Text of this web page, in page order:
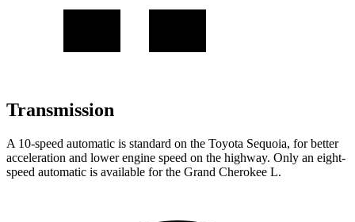
Transmission
A 10-speed automatic is standard on the Toyota Sequoia, for better
acceleration and lower engine speed on the highway. Only an eight-
speed automatic is available for the Grand Cherokee L.